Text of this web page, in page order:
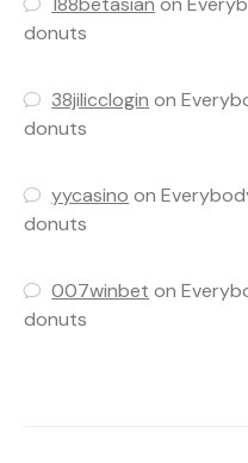
donuts
38jilicclogin on
donuts
yycasino on
donuts
007winbet on
donuts